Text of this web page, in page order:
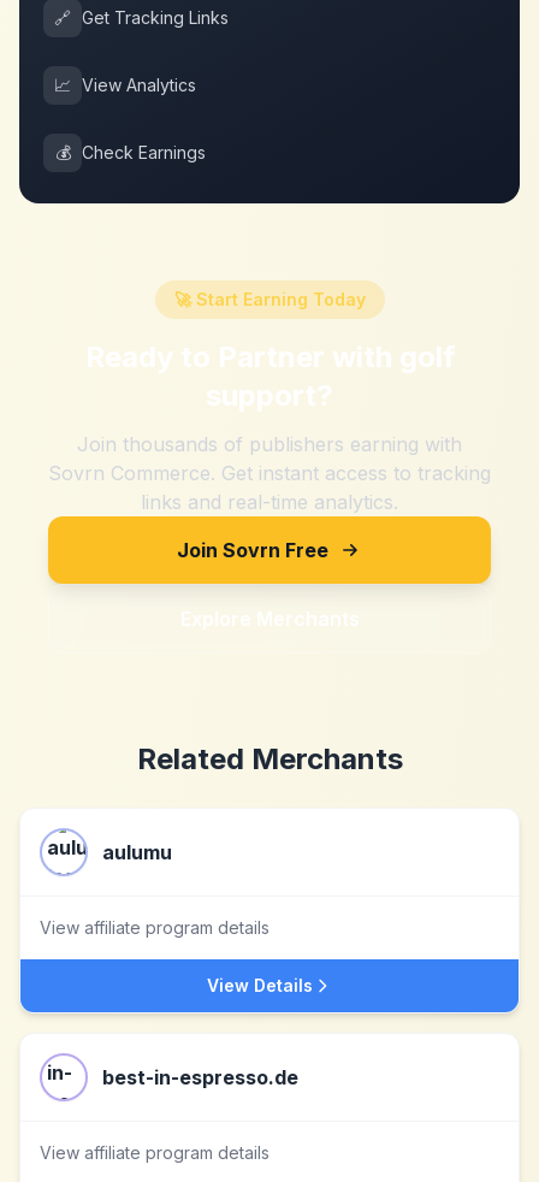
🔗 Get Tracking Links
📈 View Analytics
💰 Check Earnings
🚀 Start Earning Today
Ready to Partner with golf
support?
Join thousands of publishers earning with
Sovrn Commerce. Get instant access to tracking
links and real-time analytics.
Join Sovrn Free
Explore Merchants
Related Merchants
aulumu
View affiliate program details
View Details
best-in-espresso.de
View affiliate program details